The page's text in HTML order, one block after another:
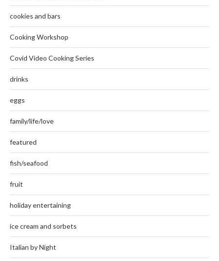
cookies and bars
Cooking Workshop
Covid Video Cooking Series
drinks
eggs
family/life/love
featured
fish/seafood
fruit
holiday entertaining
ice cream and sorbets
Italian by Night